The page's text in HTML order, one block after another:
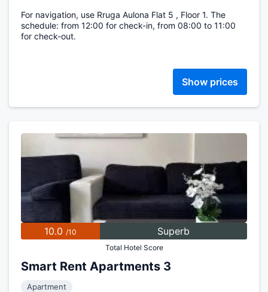
For navigation, use Rruga Aulona Flat 5 , Floor 1. The
schedule: from 12:00 for check-in, from 08:00 to 11:00
for check-out.
Show prices
10.0 /10 Superb
Total Hotel Score
Smart Rent Apartments 3
Apartment